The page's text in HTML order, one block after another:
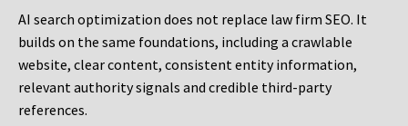
AI search optimization does not replace law firm SEO. It
builds on the same foundations, including a crawlable
website, clear content, consistent entity information,
relevant authority signals and credible third-party
references.